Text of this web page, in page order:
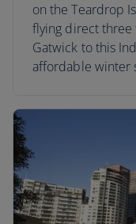
on the Teardrop
flying direct three
Gatwick to this
affordable winter